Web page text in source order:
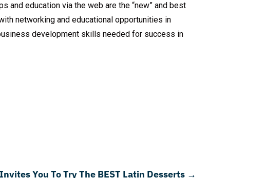
and education via the web are the “new” and best
networking and educational opportunities in
development skills needed for success in
You To Try The BEST Latin Desserts→